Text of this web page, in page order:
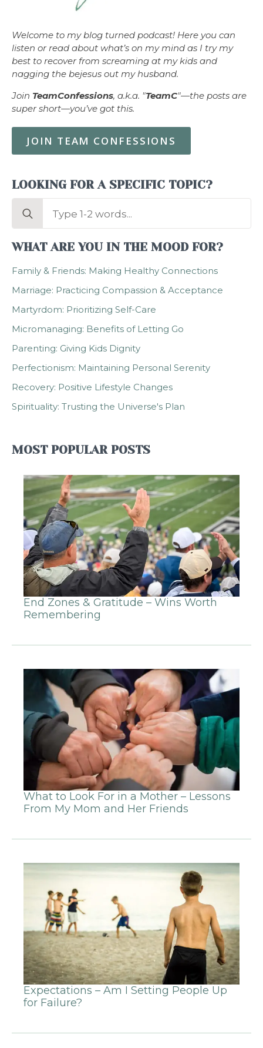
Welcome to my blog turned podcast! Here you can
listen or read about what’s on my mind as I try my
best to recover from screaming at my kids and
nagging the bejesus out my husband.
Join TeamConfessions, a.k.a. "TeamC"—the posts are
super short—you’ve got this.
JOIN TEAM CONFESSIONS
LOOKING FOR A SPECIFIC TOPIC?
Search
WHAT ARE YOU IN THE MOOD FOR?
Family & Friends: Making Healthy Connections
Marriage: Practicing Compassion & Acceptance
Martyrdom: Prioritizing Self-Care
Micromanaging: Benefits of Letting Go
Parenting: Giving Kids Dignity
Perfectionism: Maintaining Personal Serenity
Recovery: Positive Lifestyle Changes
Spirituality: Trusting the Universe's Plan
MOST POPULAR POSTS
End Zones & Gratitude – Wins Worth
Remembering
What to Look For in a Mother – Lessons
From My Mom and Her Friends
Expectations – Am I Setting People Up
for Failure?